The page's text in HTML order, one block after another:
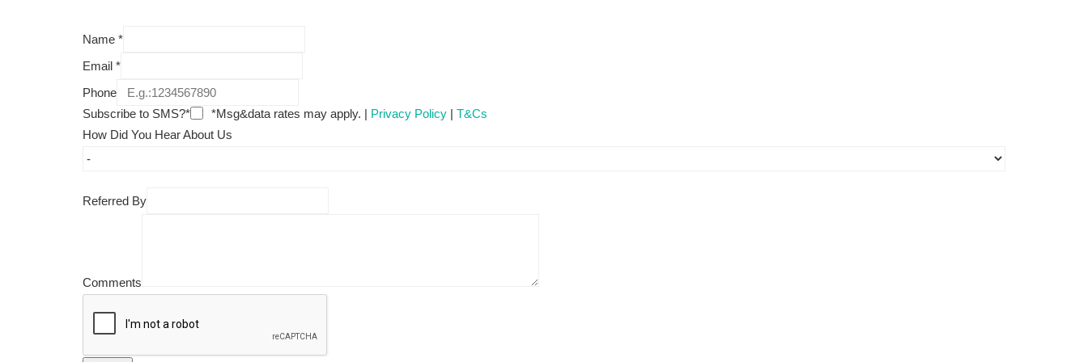
Name *
Email *
Phone
Subscribe to SMS?*
*Msg&data rates may apply. | Privacy Policy | T&Cs
How Did You Hear About Us
Referred By
Comments